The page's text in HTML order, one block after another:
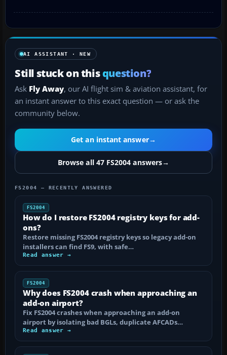
AI ASSISTANT · NEW
Still stuck on thisquestion?
Ask Fly Away, our AI flight sim & aviation assistant, for
an instant answer to this exact question — or ask the
community below.
Get an instant answer→
Browse all 47 FS2004 answers→
FS2004 — RECENTLY ANSWERED
FS2004
How do I restore FS2004 registry keys for add-
ons?
Restore missing FS2004 registry keys so legacy add-on
installers can find FS9, with safe…
Read answer →
FS2004
Why does FS2004 crash when approaching an
add-on airport?
Fix FS2004 crashes when approaching an add-on
airport by isolating bad BGLs, duplicate AFCADs…
Read answer →